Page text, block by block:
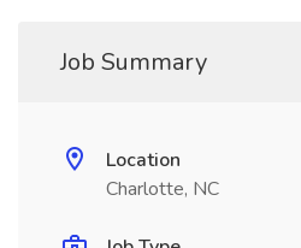
Job Summary
Location
Charlotte, NC